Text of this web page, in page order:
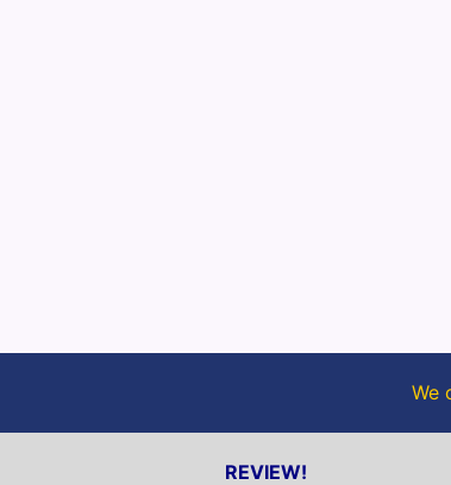
We
REVIEW!